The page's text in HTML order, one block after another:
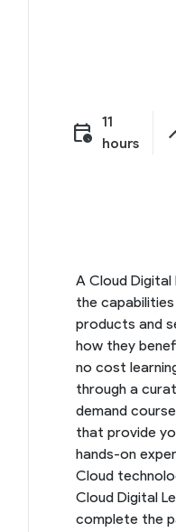
calendar_clock 11
hours
A Cloud
the
products and
how they
no cost
through a
demand
that provide
hands-on
Cloud
Cloud Digital
complete the